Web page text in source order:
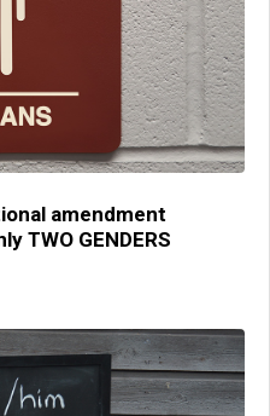
amendment
TWO GENDERS